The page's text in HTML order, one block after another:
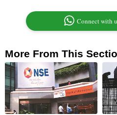
Connect with
More From This